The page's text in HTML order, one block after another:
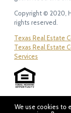
We use cookies to
Copyright © 2020,
rights reserved.
Texas Real Estate
Texas Real Estate
Services